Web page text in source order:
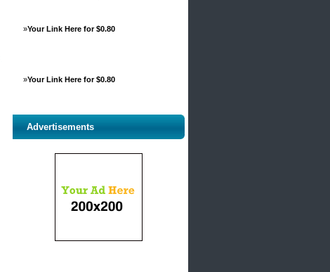
»Your Link Here for $0.80
»Your Link Here for $0.80
Advertisements